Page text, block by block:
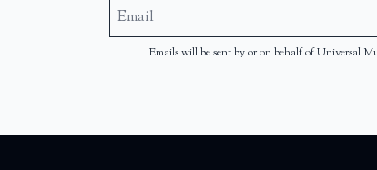
Emails will be sent by or on behalf of Universal